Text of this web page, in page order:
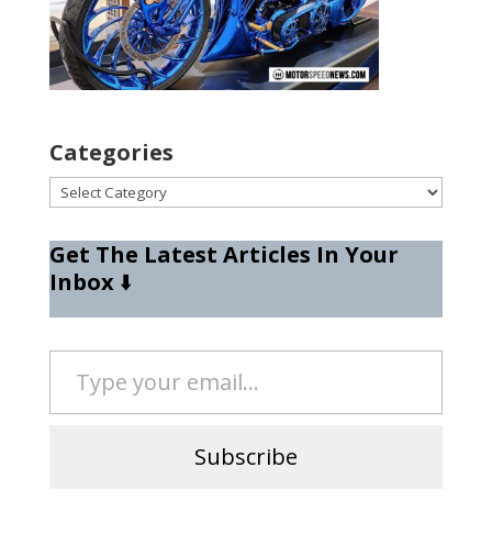
Categories
Categories
Get The Latest Articles In Your
Inbox⬇️
Type your email…
Subscribe